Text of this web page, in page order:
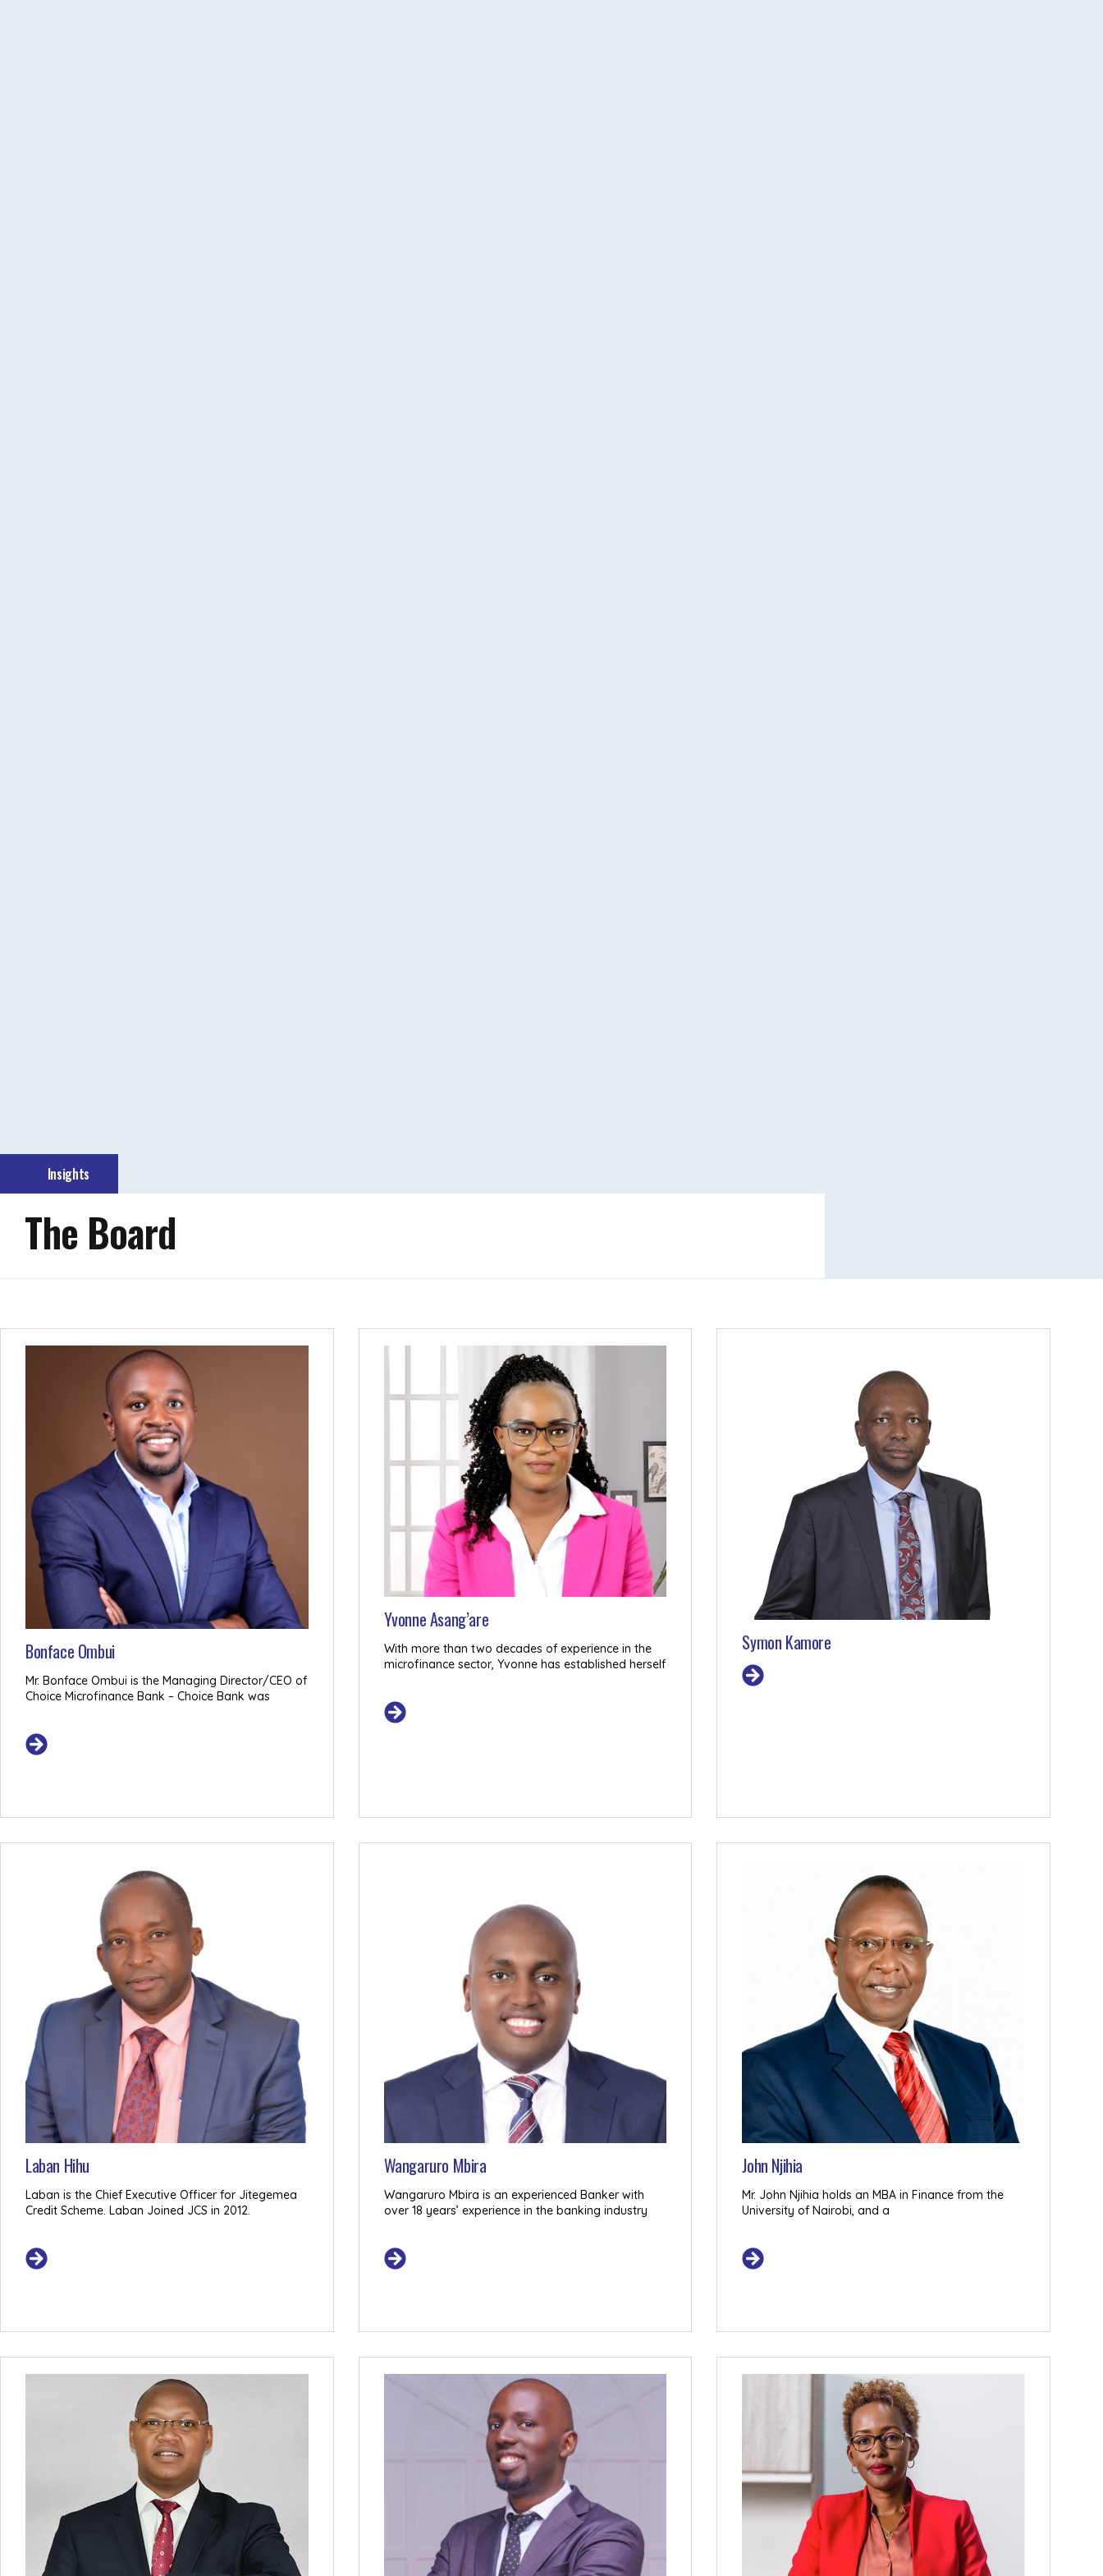
Insights
The Board
Bonface Ombui
Mr. Bonface Ombui is the Managing Director/CEO of
Choice Microfinance Bank – Choice Bank was
Yvonne Asang’are
With more than two decades of experience in the
microfinance sector, Yvonne has established herself
Symon Kamore
Laban Hihu
Laban is the Chief Executive Officer for Jitegemea
Credit Scheme. Laban Joined JCS in 2012.
Wangaruro Mbira
Wangaruro Mbira is an experienced Banker with
over 18 years’ experience in the banking industry
John Njihia
Mr. John Njihia holds an MBA in Finance from the
University of Nairobi, and a